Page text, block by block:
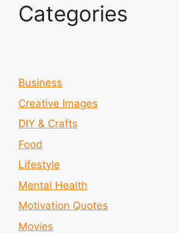
Categories
Business
Creative Images
DIY & Crafts
Food
Lifestyle
Mental Health
Motivation Quotes
Movies